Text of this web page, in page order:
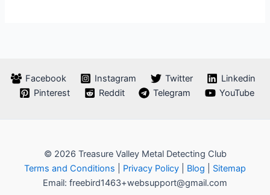
Facebook Instagram Twitter
Linkedin
Pinterest
Reddit Telegram YouTube
© 2026 Treasure Valley Metal Detecting Club
Terms and Conditions
Privacy Policy Blog
Sitemap
Email: freebird1463+websupport@gmail.com